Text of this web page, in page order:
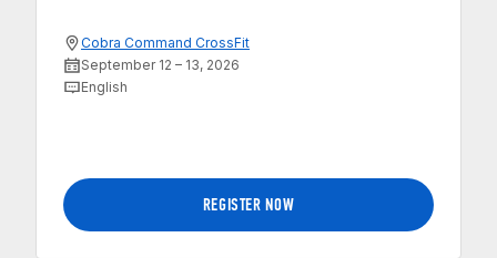
Cobra Command CrossFit
September 12 – 13, 2026
English
REGISTER NOW